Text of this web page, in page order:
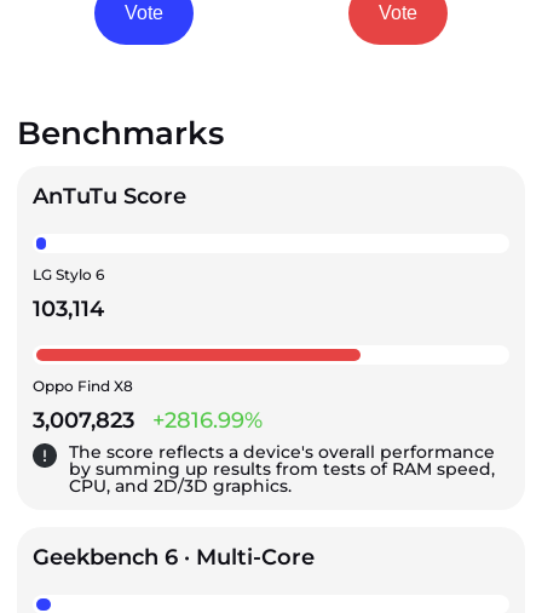
Vote Vote
Benchmarks
AnTuTu Score
LG Stylo 6
103,114
Oppo Find X8
3,007,823 +2816.99%
The score reflects a device's overall performance
by summing up results from tests of RAM speed,
CPU, and 2D/3D graphics.
Geekbench 6 · Multi-Core